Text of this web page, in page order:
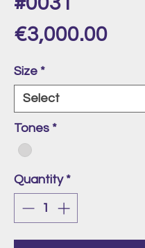
€3,000.00Price
Size *
Tones *
Quantity *